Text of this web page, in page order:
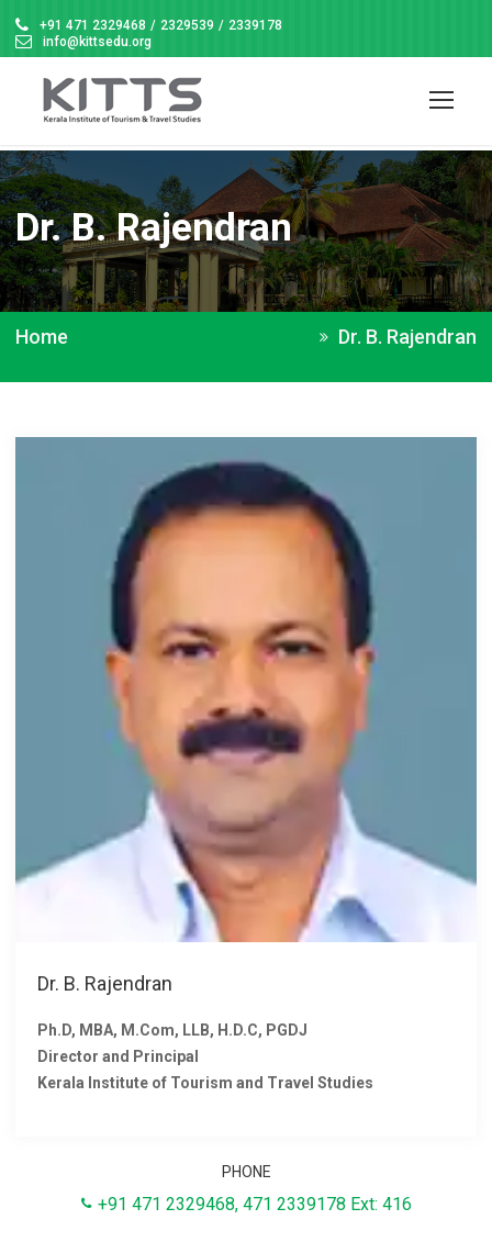
+91 471 2329468 / 2329539 / 2339178
info@kittsedu.org
Dr. B. Rajendran
Home Dr. B. Rajendran
Dr. B. Rajendran
Ph.D, MBA, M.Com, LLB, H.D.C, PGDJ
Director and Principal
Kerala Institute of Tourism and Travel Studies
PHONE
+91 471 2329468, 471 2339178 Ext: 416